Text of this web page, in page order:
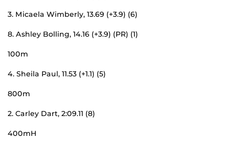
3. Micaela Wimberly, 13.69 (+3.9) (6)
8. Ashley Bolling, 14.16 (+3.9) (PR) (1)
100m
4. Sheila Paul, 11.53 (+1.1) (5)
800m
2. Carley Dart, 2:09.11 (8)
400mH